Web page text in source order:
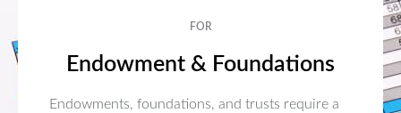
FOR
Endowment & Foundations
Endowments, foundations, and trusts require a